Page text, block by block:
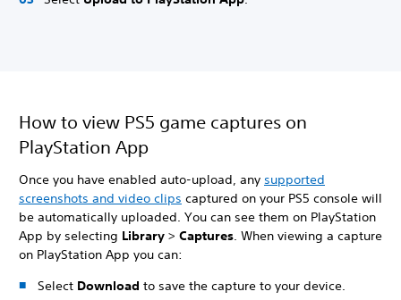
How to view PS5 game captures on
PlayStation App
Once you have enabled auto-upload, any supported
screenshots and video clips captured on your PS5 console will
be automatically uploaded. You can see them on PlayStation
App by selecting Library > Captures. When viewing a capture
on PlayStation App you can:
Select Download to save the capture to your device.